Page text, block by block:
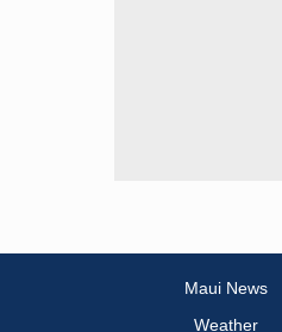
Maui News
Weather